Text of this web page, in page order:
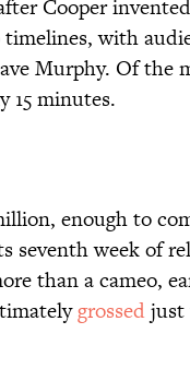
Cooper
with
Murphy. Of the
15 minutes.
enough to
seventh week of
than a cameo,
grossedjust